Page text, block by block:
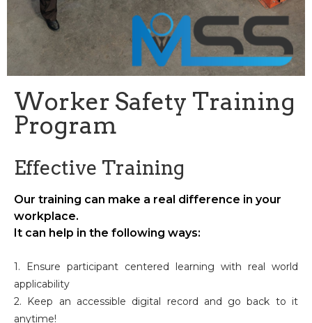
Worker Safety Training
Program
Effective Training
Our training can make a real difference in your
workplace.
It can help in the following ways:
1. Ensure participant centered learning with real world
applicability
2. Keep an accessible digital record and go back to it
anytime!